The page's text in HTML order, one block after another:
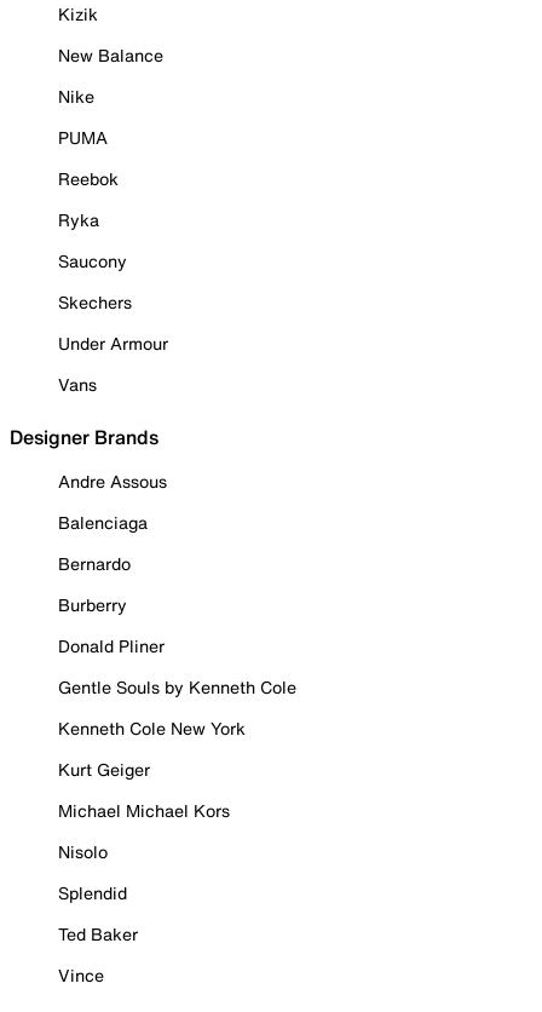
Kizik
New Balance
Nike
PUMA
Reebok
Ryka
Saucony
Skechers
Under Armour
Vans
Designer Brands
Andre Assous
Balenciaga
Bernardo
Burberry
Donald Pliner
Gentle Souls by Kenneth Cole
Kenneth Cole New York
Kurt Geiger
Michael Michael Kors
Nisolo
Splendid
Ted Baker
Vince